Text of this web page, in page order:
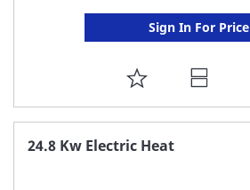
Sign In For Price
ADD
TO
FAVORITE
24.8 Kw Electric Heat